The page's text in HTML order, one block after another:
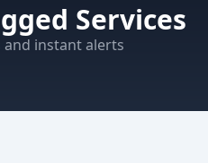
Services
instant alerts